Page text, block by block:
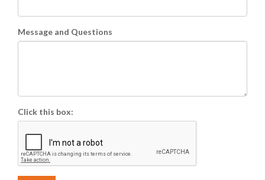
Message and Questions
Click this box: